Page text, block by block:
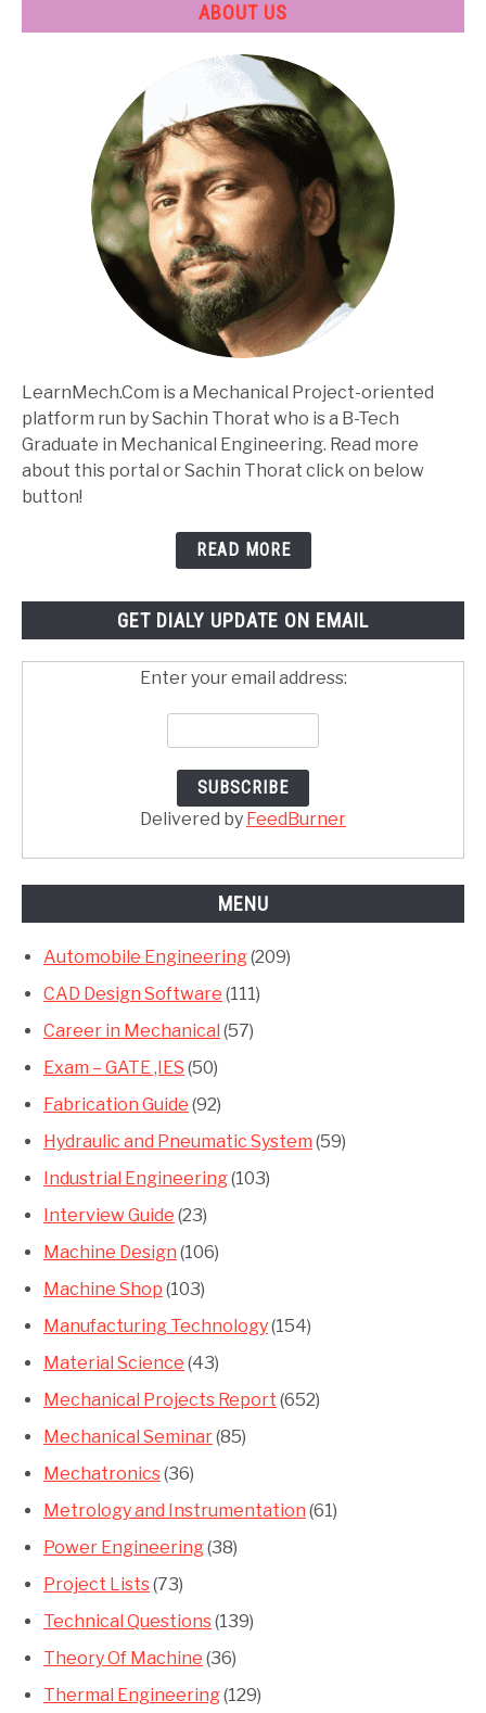
ABOUT US
LearnMech.Com is a Mechanical Project-oriented
platform run by Sachin Thorat who is a B-Tech
Graduate in Mechanical Engineering. Read more
about this portal or Sachin Thorat click on below
button!
READ MORE
GET DIALY UPDATE ON EMAIL
Enter your email address:
Delivered by FeedBurner
MENU
Automobile Engineering(209)
CAD Design Software (111)
Career in Mechanical (57)
Exam – GATE ,IES (50)
Fabrication Guide (92)
Hydraulic and Pneumatic System (59)
Industrial Engineering(103)
Interview Guide (23)
Machine Design (106)
Machine Shop (103)
Manufacturing Technology(154)
Material Science (43)
Mechanical Projects Report (652)
Mechanical Seminar(85)
Mechatronics(36)
Metrology and Instrumentation (61)
Power Engineering(38)
Project Lists(73)
Technical Questions(139)
Theory Of Machine (36)
Thermal Engineering(129)